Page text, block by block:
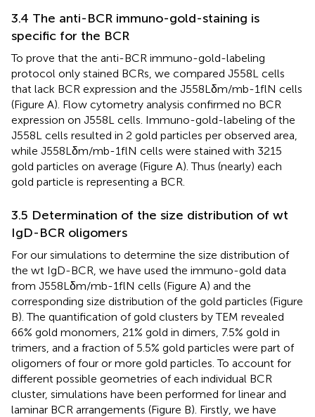
3.4 The anti-BCR immuno-gold-staining is
specific for the BCR
To prove that the anti-BCR immuno-gold-labeling
protocol only stained BCRs, we compared J558L cells
that lack BCR expression and the J558Lδm/mb-1flN cells
(Figure A). Flow cytometry analysis confirmed no BCR
expression on J558L cells. Immuno-gold-labeling of the
J558L cells resulted in 2 gold particles per observed area,
while J558Lδm/mb-1flN cells were stained with 3215
gold particles on average (Figure A). Thus (nearly) each
gold particle is representing a BCR.
3.5 Determination of the size distribution of wt
IgD-BCR oligomers
For our simulations to determine the size distribution of
the wt IgD-BCR, we have used the immuno-gold data
from J558Lδm/mb-1flN cells (Figure A) and the
corresponding size distribution of the gold particles (Figure
B). The quantification of gold clusters by TEM revealed
66% gold monomers, 21% gold in dimers, 7.5% gold in
trimers, and a fraction of 5.5% gold particles were part of
oligomers of four or more gold particles. To account for
different possible geometries of each individual BCR
cluster, simulations have been performed for linear and
laminar BCR arrangements (Figure B). Firstly, we have